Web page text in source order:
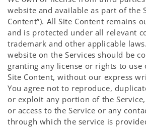
website and available as part of the
Content”). All Site Content remains
and is protected under all relevant
trademark and other applicable
website on the Services should be
granting any license or rights to
Site Content, without our express
You agree not to reproduce,
or exploit any portion of the
or access to the Service or any
through which the service is